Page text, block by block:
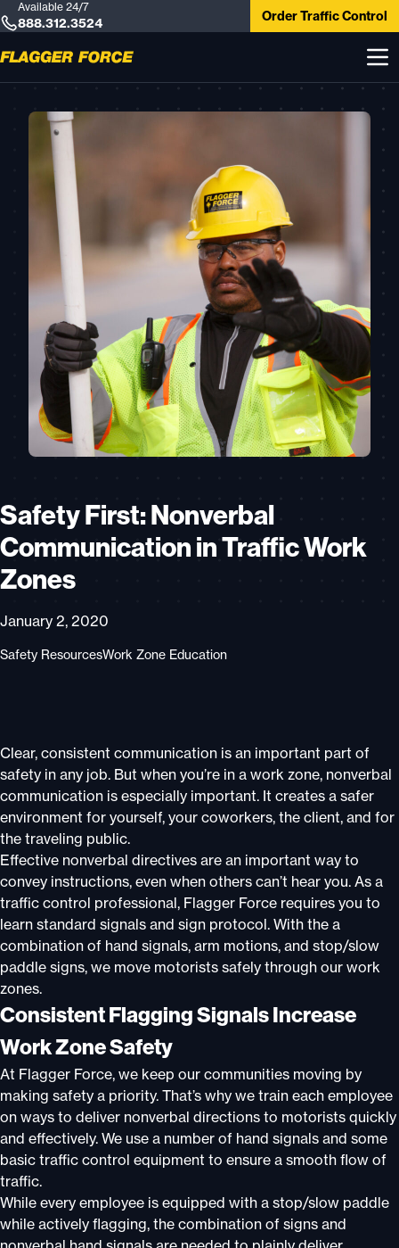
Available 24/7
888.312.3524 Order Traffic Control
Safety First: Nonverbal
Communication in Traffic Work
Zones
January 2, 2020
Safety ResourcesWork Zone Education
Clear, consistent communication is an important part of
safety in any job. But when you’re in a work zone, nonverbal
communication is especially important. It creates a safer
environment for yourself, your coworkers, the client, and for
the traveling public.
Effective nonverbal directives are an important way to
convey instructions, even when others can’t hear you. As a
traffic control professional, Flagger Force requires you to
learn standard signals and sign protocol. With the a
combination of hand signals, arm motions, and stop/slow
paddle signs, we move motorists safely through our work
zones.
Consistent Flagging Signals Increase
Work Zone Safety
At Flagger Force, we keep our communities moving by
making safety a priority. That’s why we train each employee
on ways to deliver nonverbal directions to motorists quickly
and effectively. We use a number of hand signals and some
basic traffic control equipment to ensure a smooth flow of
traffic.
While every employee is equipped with a stop/slow paddle
while actively flagging, the combination of signs and